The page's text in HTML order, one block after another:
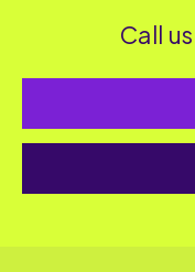
Call us